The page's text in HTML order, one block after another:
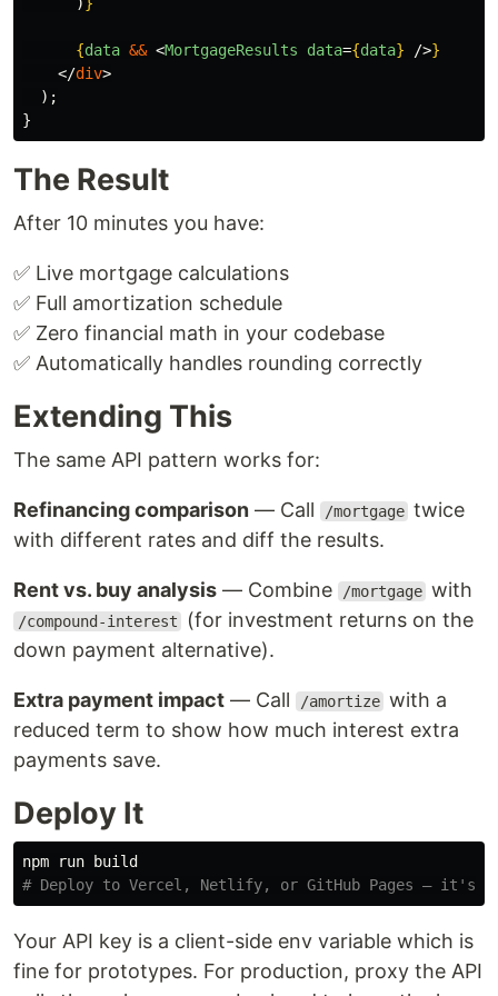
{data && <MortgageResults data={data} />}
</div>
);
}
The Result
After 10 minutes you have:
✅ Live mortgage calculations
✅ Full amortization schedule
✅ Zero financial math in your codebase
✅ Automatically handles rounding correctly
Extending This
The same API pattern works for:
Refinancing comparison — Call /mortgage twice
with different rates and diff the results.
Rent vs. buy analysis — Combine /mortgage with
/compound-interest
(for investment returns on the
down payment alternative).
Extra payment impact — Call /amortize with a
reduced term to show how much interest extra
payments save.
Deploy It
# Deploy to Vercel, Netlify, or GitHub Pages —
Your API key is a client-side env variable which is
fine for prototypes. For production, proxy the API